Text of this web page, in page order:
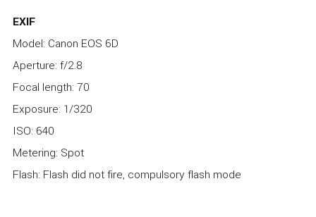
EXIF
Model: Canon EOS 6D
Aperture: f/2.8
Focal length: 70
Exposure: 1/320
ISO: 640
Metering: Spot
Flash: Flash did not fire, compulsory flash mode